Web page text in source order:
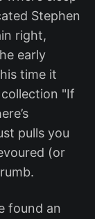
Stephen
right,
early
time it
"If
pulls you
(or
found an